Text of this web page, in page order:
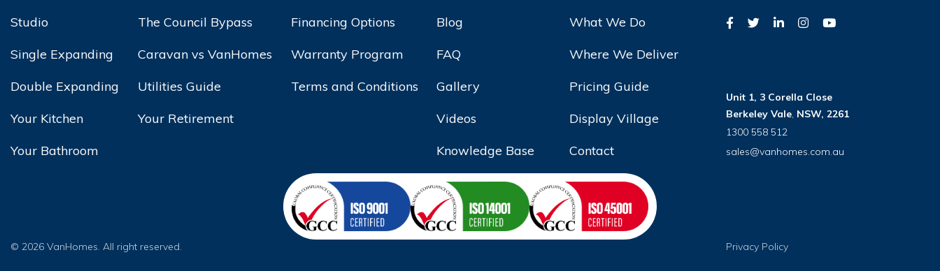
Studio
Single Expanding
Double Expanding
Your Kitchen
Your Bathroom
The Council Bypass
Caravan vs VanHomes
Utilities Guide
Your Retirement
Financing Options
Warranty Program
Terms and Conditions
Blog
FAQ
Gallery
Videos
Knowledge Base
What We Do
Where We Deliver
Pricing Guide
Display Village
Contact
Unit 1, 3 Corella Close
Berkeley Vale, NSW, 2261
1300 558 512
sales@vanhomes.com.au
© 2026 VanHomes. All right reserved. Privacy Policy